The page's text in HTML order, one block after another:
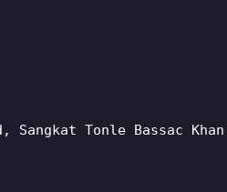
Tonle Bassac Khan